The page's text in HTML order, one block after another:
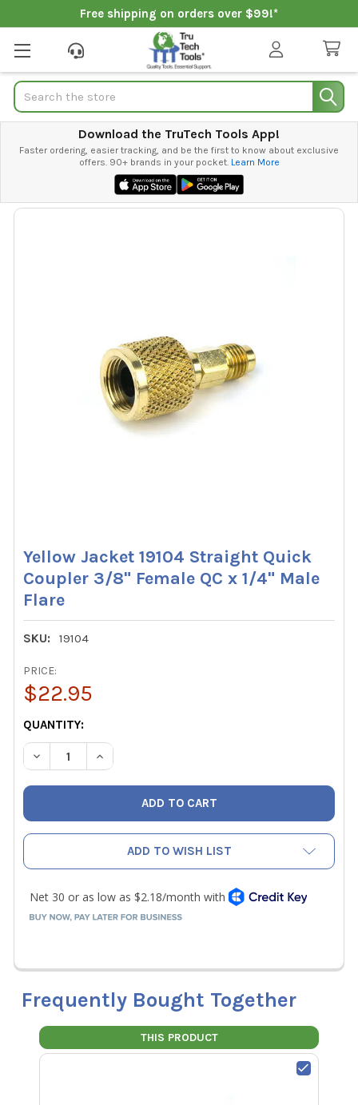
Free shipping on orders over $99!*
Search
Download the TruTech Tools App!
Faster ordering, easier tracking, and be the first to know about exclusive
offers. 90+ brands in your pocket. Learn More
Yellow Jacket 19104 Straight Quick
Coupler 3/8" Female QC x 1/4" Male
Flare
SKU: 19104
PRICE:
$22.95
CURRENT
STOCK:
QUANTITY:
DECREASE QUANTITY OF YELLOW JACKET 19104
INCREASE QUANTITY OF YELLOW JACKET
ADD TO WISH LIST
Frequently Bought Together
THIS PRODUCT